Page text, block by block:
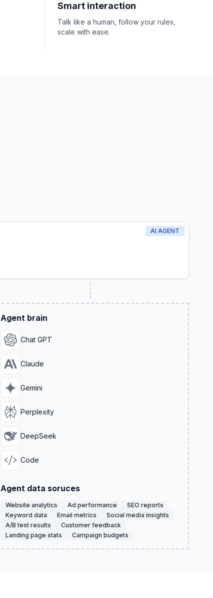
Smart interaction
Talk like a human, follow your rules,
scale with ease.
AI AGENT
Agent brain
Chat GPT
Claude
Gemini
Perplexity
DeepSeek
Code
Agent data soruces
Website analytics Ad performance
SEO reports
Keyword data
Email metrics
Social media insights
A/B test results
Customer feedback
Landing page stats
Campaign budgets